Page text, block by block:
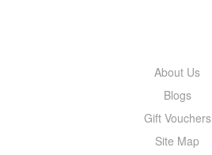
About Us
Blogs
Gift Vouchers
Site Map